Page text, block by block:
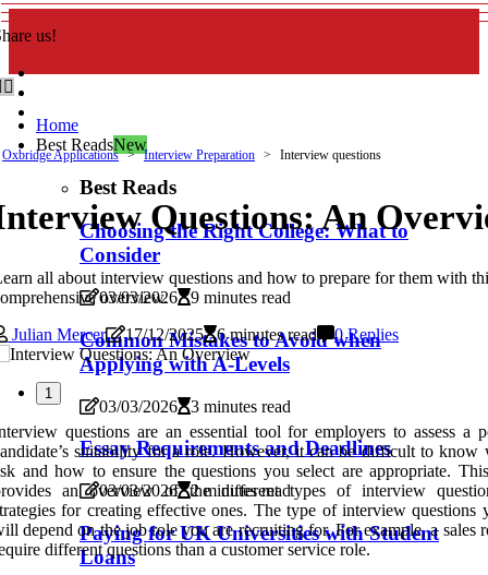
us!
Home
Best ReadsNew
Best Reads
Choosing the Right College: What to
Consider
03/03/2026 9 minutes read
Common Mistakes to Avoid when
Applying with A-Levels
03/03/2026 3 minutes read
Essay Requirements and Deadlines
03/03/2026 2 minutes read
Paying for UK Universities with Student
Loans
Oxbridge Applications Interview Preparation Interview questions
Questions: An
all about interview questions and how to prepare for them with
overview.
Julian Mercer
17/12/2025 6 minutes read 0 Replies
1
questions are an essential tool for employers to assess a
suitability for a role. However, it can be difficult to know
and how to ensure the questions you select are appropriate.
an overview of the different types of interview
for creating effective ones. The type of interview questions
depend on the job role you are recruiting for. For example, a sales
different questions than a customer service role.